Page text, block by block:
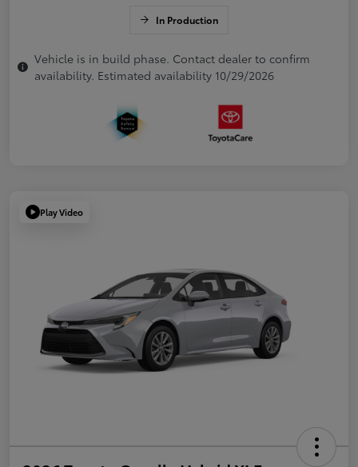
In Production
Vehicle is in build phase. Contact dealer to confirm
availability. Estimated availability 10/29/2026
Play Video